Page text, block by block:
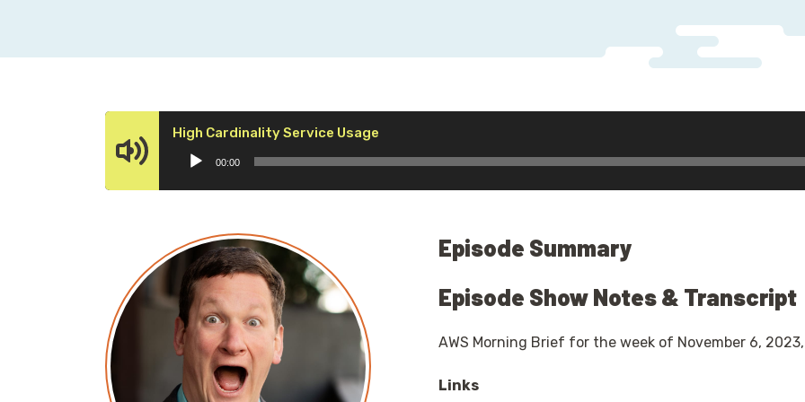
High Cardinality Service Usage
Player
00:00
Episode Summary
Episode Show Notes & Transcript
AWS Morning Brief for the week of November 6,
Links